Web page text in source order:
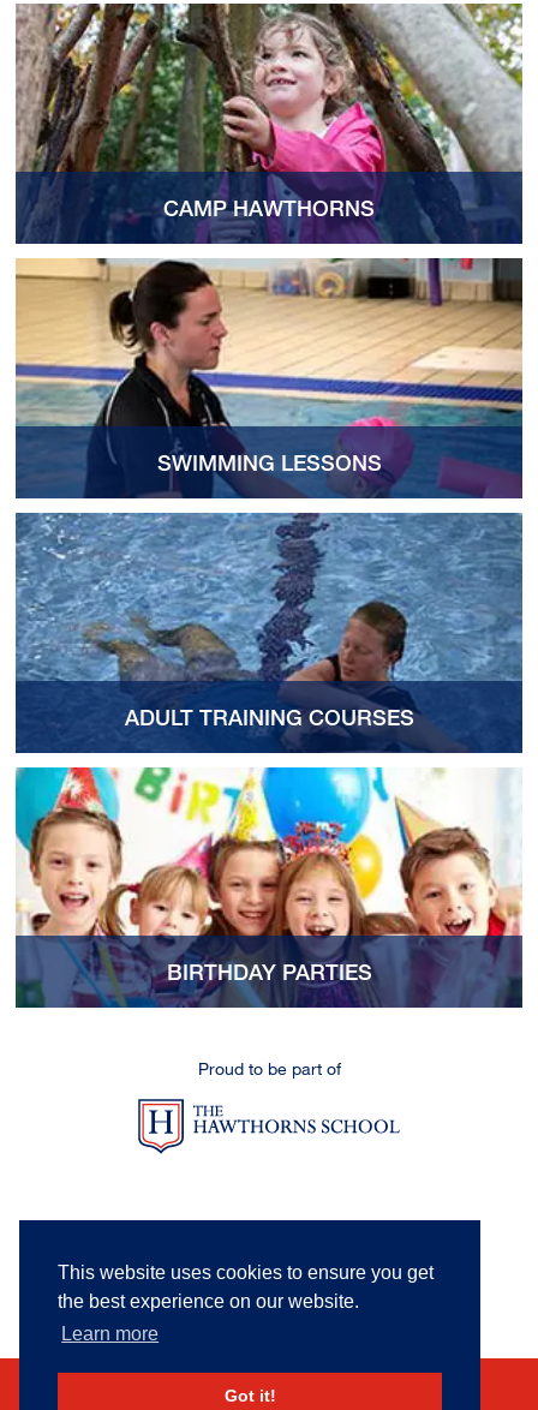
This website uses cookies to ensure you get
the best experience on our website.
Learn more
Got it!
CAMP HAWTHORNS
SWIMMING LESSONS
ADULT TRAINING COURSES
BIRTHDAY PARTIES
Proud to be part of
Sitemap |